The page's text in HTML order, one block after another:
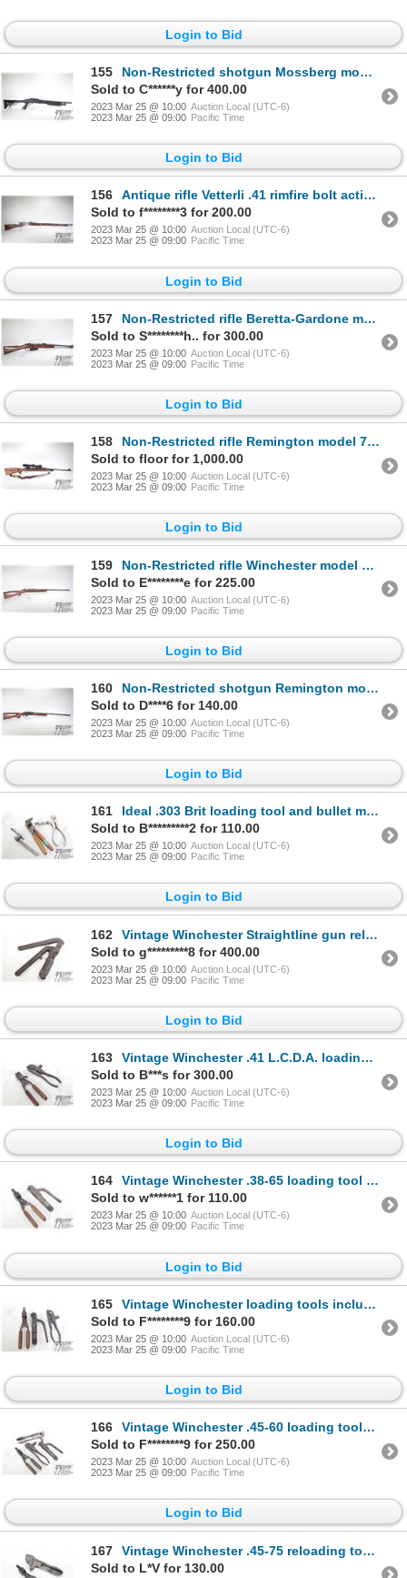
Login to Bid
155
Non-Restricted shotgun Mossberg model 500, 12 ga. 2 3/4", 3" pump action, w/ bbl length 18 1/2" [Cho
Sold to C******y for 400.00
2023 Mar 25 @ 10:00 Auction Local (UTC-6)
2023 Mar 25 @ 09:00 Pacific Time
Login to Bid
156
Antique rifle Vetterli .41 rimfire bolt action, w/ bbl length 33" [Blued finish. Fixed front
Sold to f********3 for 200.00
2023 Mar 25 @ 10:00 Auction Local (UTC-6)
2023 Mar 25 @ 09:00 Pacific Time
Login to Bid
157
Non-Restricted rifle Beretta-Gardone model Carcano, 6.5mm bolt action, w/ bbl length 18 1/2" [Blued
Sold to S********h.. for 300.00
2023 Mar 25 @ 10:00 Auction Local (UTC-6)
2023 Mar 25 @ 09:00 Pacific Time
Login to Bid
158
Non-Restricted rifle Remington model 700, .30-06 bolt action, w/ bbl length 22" [Blued barrel and re
Sold to floor for 1,000.00
2023 Mar 25 @ 10:00 Auction Local (UTC-6)
2023 Mar 25 @ 09:00 Pacific Time
Login to Bid
159
Non-Restricted rifle Winchester model 67, .22 S, L, LR single shot bolt action, w/ bbl length 27" [B
Sold to E********e for 225.00
2023 Mar 25 @ 10:00 Auction Local (UTC-6)
2023 Mar 25 @ 09:00 Pacific Time
Login to Bid
160
Non-Restricted shotgun Remington model 812, 20 gauge, 2 3/4" single shot hinge break, w/ bbl length
Sold to D****6 for 140.00
2023 Mar 25 @ 10:00 Auction Local (UTC-6)
2023 Mar 25 @ 09:00 Pacific Time
Login to Bid
161
Ideal .303 Brit loading tool and bullet mould plus a plug clearing gun for .303 cal rifle
Sold to B*********2 for 110.00
2023 Mar 25 @ 10:00 Auction Local (UTC-6)
2023 Mar 25 @ 09:00 Pacific Time
Login to Bid
162
Vintage Winchester Straightline gun reloading tool
Sold to g*********8 for 400.00
2023 Mar 25 @ 10:00 Auction Local (UTC-6)
2023 Mar 25 @ 09:00 Pacific Time
Login to Bid
163
Vintage Winchester .41 L.C.D.A. loading tool and bullet mould
Sold to B***s for 300.00
2023 Mar 25 @ 10:00 Auction Local (UTC-6)
2023 Mar 25 @ 09:00 Pacific Time
Login to Bid
164
Vintage Winchester .38-65 loading tool and bullet mould
Sold to w******1 for 110.00
2023 Mar 25 @ 10:00 Auction Local (UTC-6)
2023 Mar 25 @ 09:00 Pacific Time
Login to Bid
165
Vintage Winchester loading tools including bullet press, primer installer and bullet mould for .32 S
Sold to F********9 for 160.00
2023 Mar 25 @ 10:00 Auction Local (UTC-6)
2023 Mar 25 @ 09:00 Pacific Time
Login to Bid
166
Vintage Winchester .45-60 loading tools including two bullet presses, primer installer and bullet mo
Sold to F********9 for 250.00
2023 Mar 25 @ 10:00 Auction Local (UTC-6)
2023 Mar 25 @ 09:00 Pacific Time
Login to Bid
167
Vintage Winchester .45-75 reloading tools including press and mould
Sold to L*V for 130.00